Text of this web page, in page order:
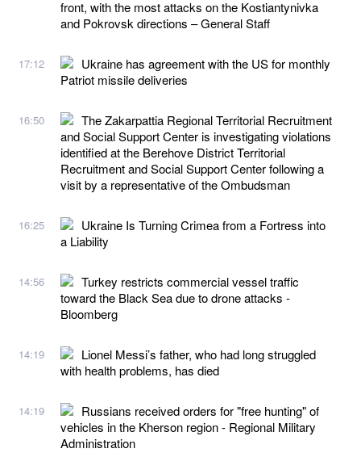
front, with the most attacks on the Kostiantynivka
and Pokrovsk directions – General Staff
17:12
Ukraine has agreement with the US for monthly
Patriot missile deliveries
16:50
The Zakarpattia Regional Territorial Recruitment
and Social Support Center is investigating violations
identified at the Berehove District Territorial
Recruitment and Social Support Center following a
visit by a representative of the Ombudsman
16:25
Ukraine Is Turning Crimea from a Fortress into
a Liability
14:56
Turkey restricts commercial vessel traffic
toward the Black Sea due to drone attacks -
Bloomberg
14:19
Lionel Messi’s father, who had long struggled
with health problems, has died
14:19
Russians received orders for "free hunting" of
vehicles in the Kherson region - Regional Military
Administration